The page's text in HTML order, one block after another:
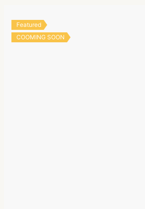
Featured
COOMING SOON